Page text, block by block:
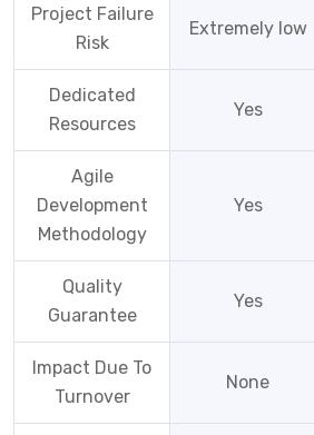
Project Failure
Risk
Extremely low
Dedicated
Resources
Yes
Agile
Development
Methodology
Yes
Quality
Guarantee
Yes
Impact Due To
Turnover
None